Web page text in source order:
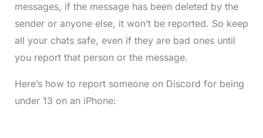
messages, if the message has been deleted by the
sender or anyone else, it won’t be reported. So keep
all your chats safe, even if they are bad ones until
you report that person or the message.
Here’s how to report someone on Discord for being
under 13 on an iPhone: